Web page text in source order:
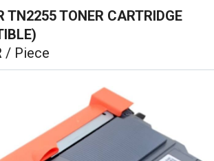
TN2255 TONER CARTRIDGE
/ Piece